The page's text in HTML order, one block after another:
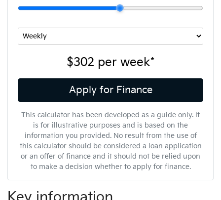
$302 per week*
Apply for Finance
This calculator has been developed as a guide only. It
is for illustrative purposes and is based on the
information you provided. No result from the use of
this calculator should be considered a loan application
or an offer of finance and it should not be relied upon
to make a decision whether to apply for finance.